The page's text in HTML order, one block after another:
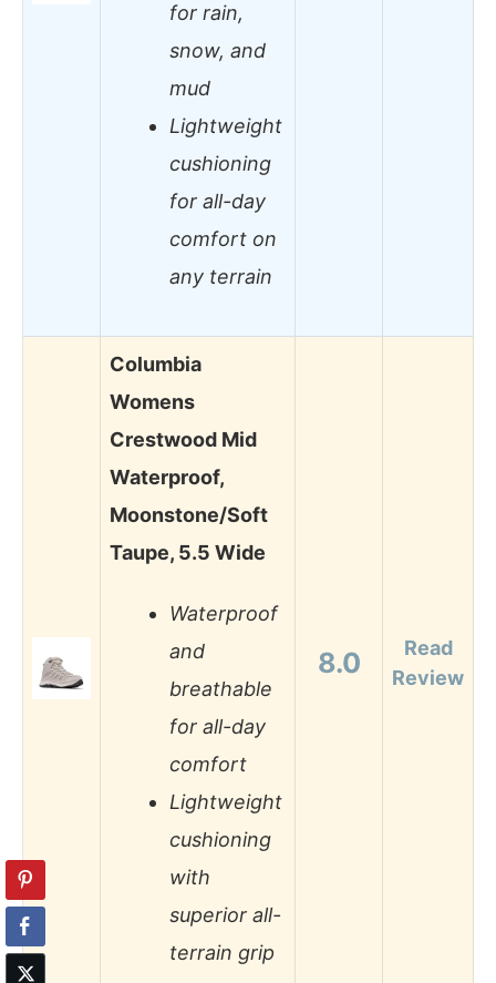
for rain,
snow, and
mud
Lightweight
cushioning
for all-day
comfort on
any terrain
Columbia
Womens
Crestwood Mid
Waterproof,
Moonstone/Soft
Taupe, 5.5 Wide
Waterproof
and
breathable
for all-day
comfort
Lightweight
cushioning
with
superior all-
terrain grip
8.0
Read
Review